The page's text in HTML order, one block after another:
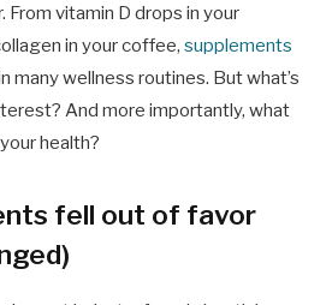
From vitamin D drops in your
in your coffee, supplements
many wellness routines. But what’s
And more importantly, what
health?
fell out of favor